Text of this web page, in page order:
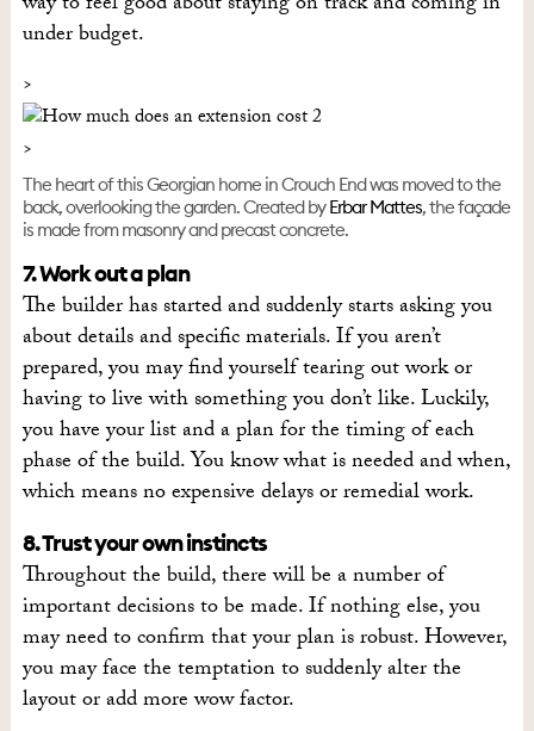
under budget.
The heart of this Georgian home in Crouch End was moved to the
back, overlooking the garden. Created byErbar Mattes, the façade
is made from masonry and precast concrete.
7. Work out a plan
The builder has started and suddenly starts asking you
about details and specific materials. If you aren’t
prepared, you may find yourself tearing out work or
having to live with something you don’t like. Luckily,
you have your list and a plan for the timing of each
phase of the build. You know what is needed and when,
which means no expensive delays or remedial work.
8. Trust your own instincts
Throughout the build, there will be a number of
important decisions to be made. If nothing else, you
may need to confirm that your plan is robust. However,
you may face the temptation to suddenly alter the
layout or add more wow factor.